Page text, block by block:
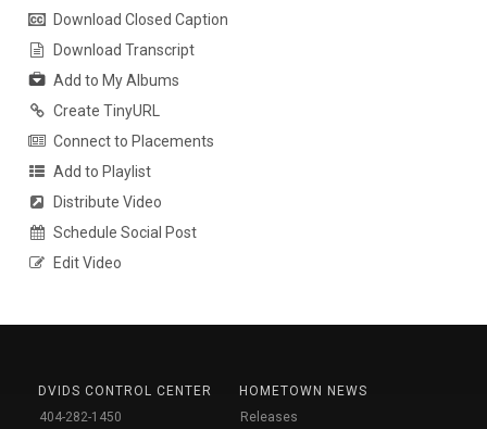
Download Closed Caption
Download Transcript
Add to My Albums
Create TinyURL
Connect to Placements
Add to Playlist
Distribute Video
Schedule Social Post
Edit Video
DVIDS CONTROL CENTER
404-282-1450
HOMETOWN NEWS
Releases